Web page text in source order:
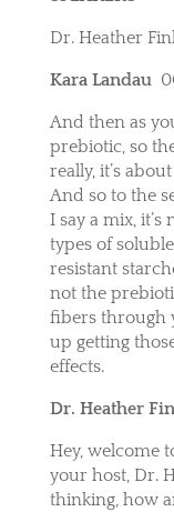
Dr. Heather
Kara Landau
And then as
prebiotic, so
really, it’s
And so to the
I say a mix,
types of
resistant
not the
fibers through
up getting
effects.
Dr. Heather
Hey, welcome
your host, Dr.
thinking, how